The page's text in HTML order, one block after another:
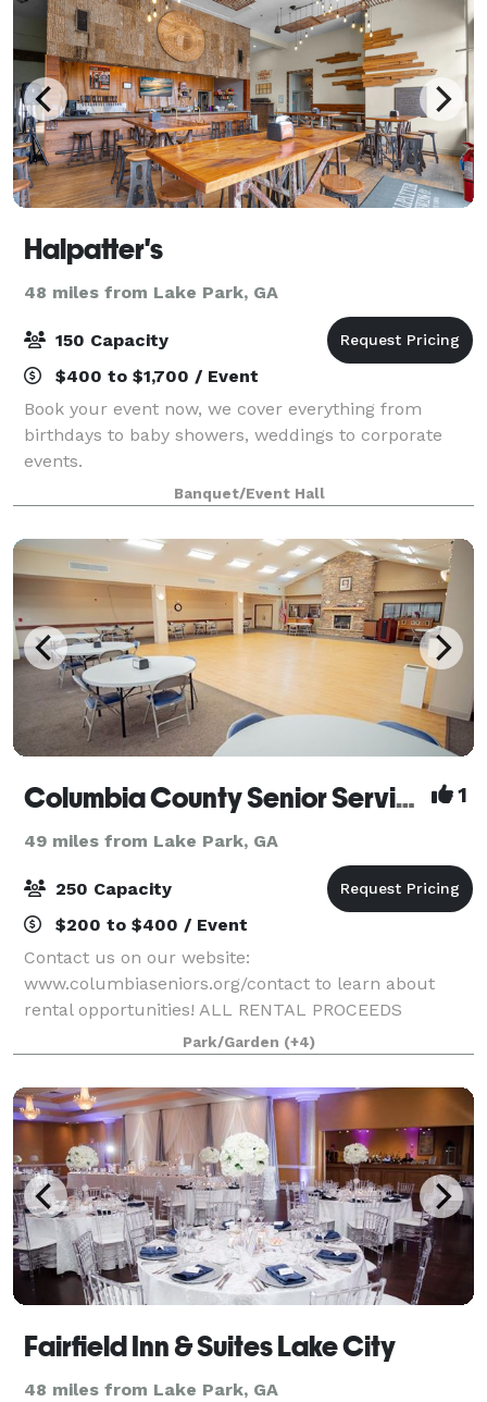
Halpatter's
48 miles from Lake Park, GA
150 Capacity
$400 to $1,700 / Event
Book your event now, we cover everything from
birthdays to baby showers, weddings to corporate
events.
Banquet/Event Hall
Columbia County Senior Services, Inc. 1
49 miles from Lake Park, GA
250 Capacity
$200 to $400 / Event
Contact us on our website:
www.columbiaseniors.org/contact to learn about
rental opportunities! ALL RENTAL PROCEEDS
SUPPORT COLUMBIA COUNTY SENIOR SERVICES. A
LOCAL NONPROFIT SENIOR CITIZEN RESOURCE AND
EDUCATION CENTER. Event Type and
Park/Garden (+4)
Fairfield Inn & Suites Lake City
48 miles from Lake Park, GA